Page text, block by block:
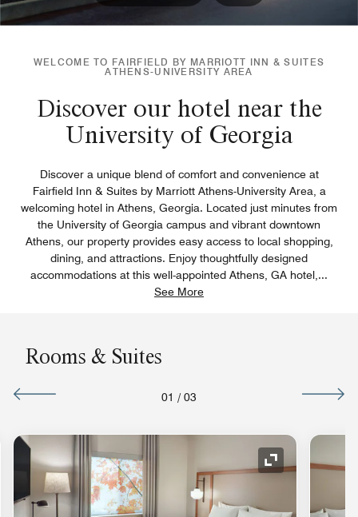
WELCOME TO FAIRFIELD BY MARRIOTT INN & SUITES
ATHENS-UNIVERSITY AREA
Discover our hotel near the
University of Georgia
Discover a unique blend of comfort and convenience at
Fairfield Inn & Suites by Marriott Athens-University Area, a
welcoming hotel in Athens, Georgia. Located just minutes from
the University of Georgia campus and vibrant downtown
Athens, our property provides easy access to local shopping,
dining, and attractions. Enjoy thoughtfully designed
accommodations at this well-appointed Athens, GA hotel, ...
See More
Rooms & Suites
01 / 03
Icon Expand Icon